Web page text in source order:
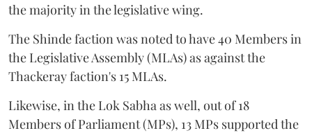
the majority in the legislative wing.
The Shinde faction was noted to have 40 Members in
the Legislative Assembly (MLAs) as against the
Thackeray faction's 15 MLAs.
Likewise, in the Lok Sabha as well, out of 18
Members of Parliament (MPs), 13 MPs supported the